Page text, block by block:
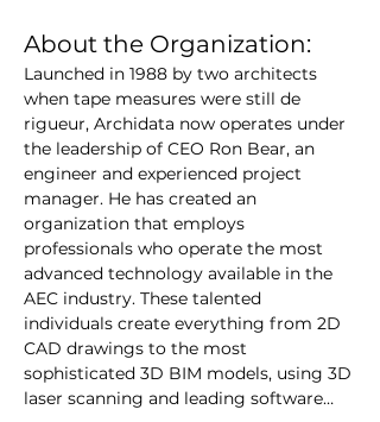
About the Organization:
Launched in 1988 by two architects
when tape measures were still de
rigueur, Archidata now operates under
the leadership of CEO Ron Bear, an
engineer and experienced project
manager. He has created an
organization that employs
professionals who operate the most
advanced technology available in the
AEC industry. These talented
individuals create everything from 2D
CAD drawings to the most
sophisticated 3D BIM models, using 3D
laser scanning and leading software…